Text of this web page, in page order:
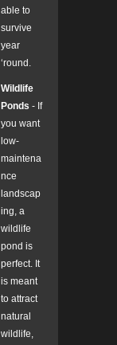
able to
survive
year
‘round.
Wildlife
Ponds - If
you want
low-
maintena
nce
landscap
ing, a
wildlife
pond is
perfect. It
is meant
to attract
natural
wildlife,